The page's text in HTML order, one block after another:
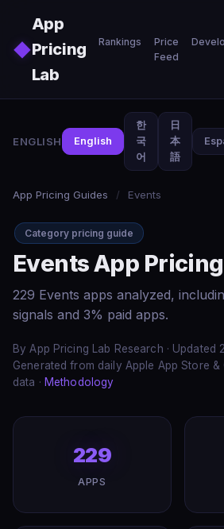
◆
App
Pricing
Lab
Rankings
Price
Feed
ENGLISH English
한
국
어
日
本
語
App Pricing Guides / Events
Category pricing guide
Events App
229 Events apps analyzed,
signals and 3% paid apps.
By App Pricing Lab Research · Updated
Generated from daily Apple App Store &
data · Methodology
229
APPS